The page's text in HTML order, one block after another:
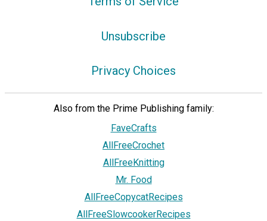
Unsubscribe
Privacy Choices
Also from the Prime Publishing family:
FaveCrafts
AllFreeCrochet
AllFreeKnitting
Mr. Food
AllFreeCopycatRecipes
AllFreeSlowcookerRecipes